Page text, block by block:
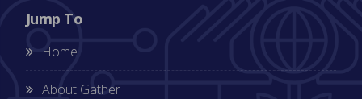
Jump To
Home
About Gather